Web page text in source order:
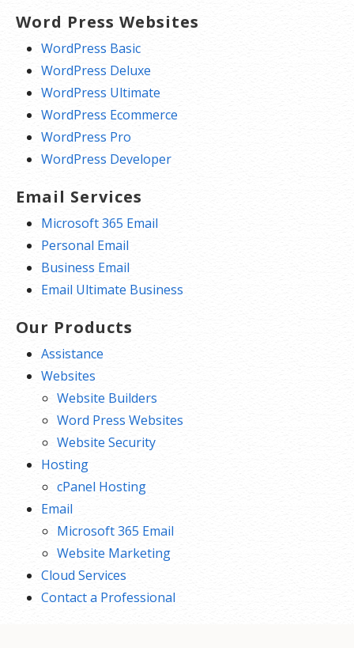
Word Press Websites
WordPress Basic
WordPress Deluxe
WordPress Ultimate
WordPress Ecommerce
WordPress Pro
WordPress Developer
Email Services
Microsoft 365 Email
Personal Email
Business Email
Email Ultimate Business
Our Products
Assistance
Websites
Website Builders
Word Press Websites
Website Security
Hosting
cPanel Hosting
Email
Microsoft 365 Email
Website Marketing
Cloud Services
Contact a Professional